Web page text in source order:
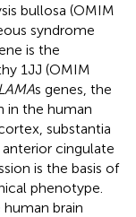
bullosa (OMIM
syndrome
is the
1JJ (OMIM
LAMAs genes, the
in the human
substantia
cingulate
is the basis of
phenotype.
brain